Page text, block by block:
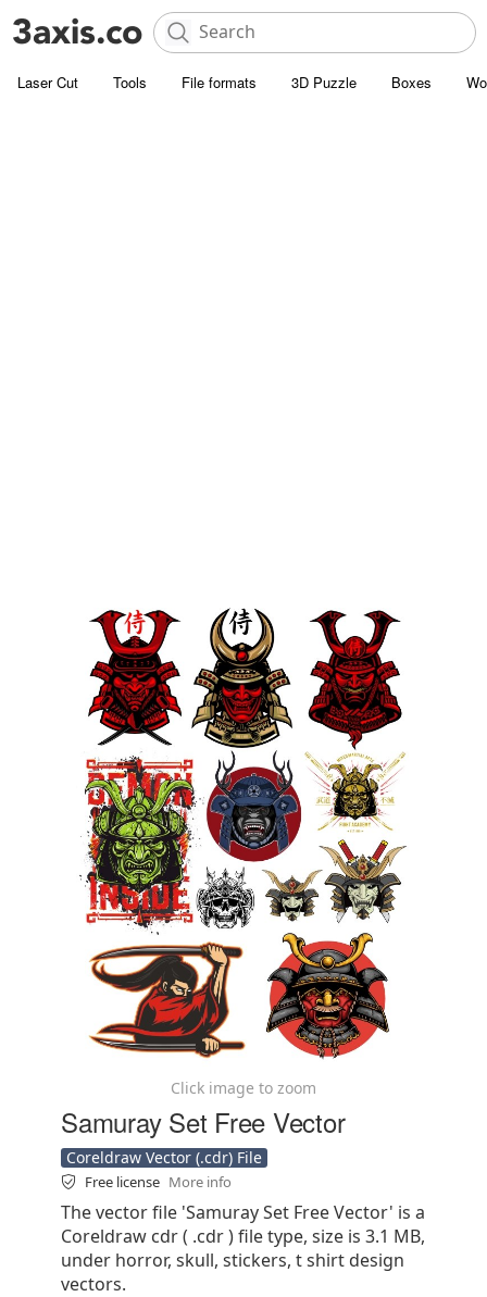
Laser Cut Tools File formats 3D Puzzle Boxes
Click image to zoom
Samuray Set Free Vector
Coreldraw Vector (.cdr) File
Free license More info
The vector file 'Samuray Set Free Vector' is a
Coreldraw cdr ( .cdr ) file type, size is 3.1 MB,
under horror, skull, stickers, t shirt design
vectors.